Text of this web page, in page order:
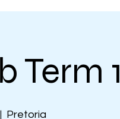
Term 1
Pretoria